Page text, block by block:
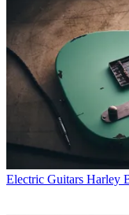
Electric Guitars Harley